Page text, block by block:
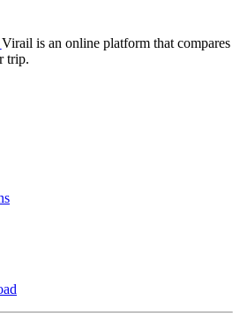
Virail is an online platform that compares
trip.